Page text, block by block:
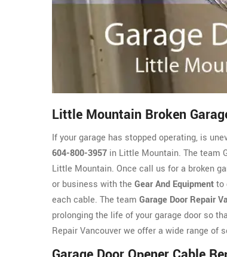
Little Mountain Broken
If your garage has stopped operating, is
604-800-3957 in Little Mountain. The team
Little Mountain. Once call us for a broken
or business with the Gear And Equipmentto
each cable. The team Garage Door Repair
prolonging the life of your garage door so
Repair Vancouver we offer a wide range of